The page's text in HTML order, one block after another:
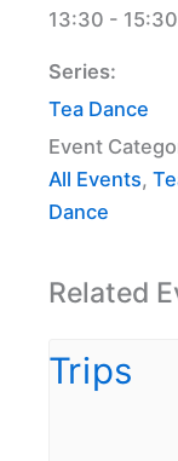
13:30 - 15:30
Series:
Tea Dance
Event
All Events,
Dance
Related